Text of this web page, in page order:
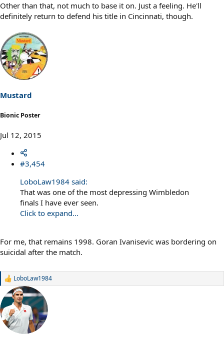
Other than that, not much to base it on. Just a feeling. He'll
definitely return to defend his title in Cincinnati, though.
Mustard
Bionic Poster
Jul 12, 2015
#3,454
LoboLaw1984 said:
That was one of the most depressing Wimbledon
finals I have ever seen.
Click to expand...
For me, that remains 1998. Goran Ivanisevic was bordering on
suicidal after the match.
R
a
c
t
i
o
LoboLaw1984